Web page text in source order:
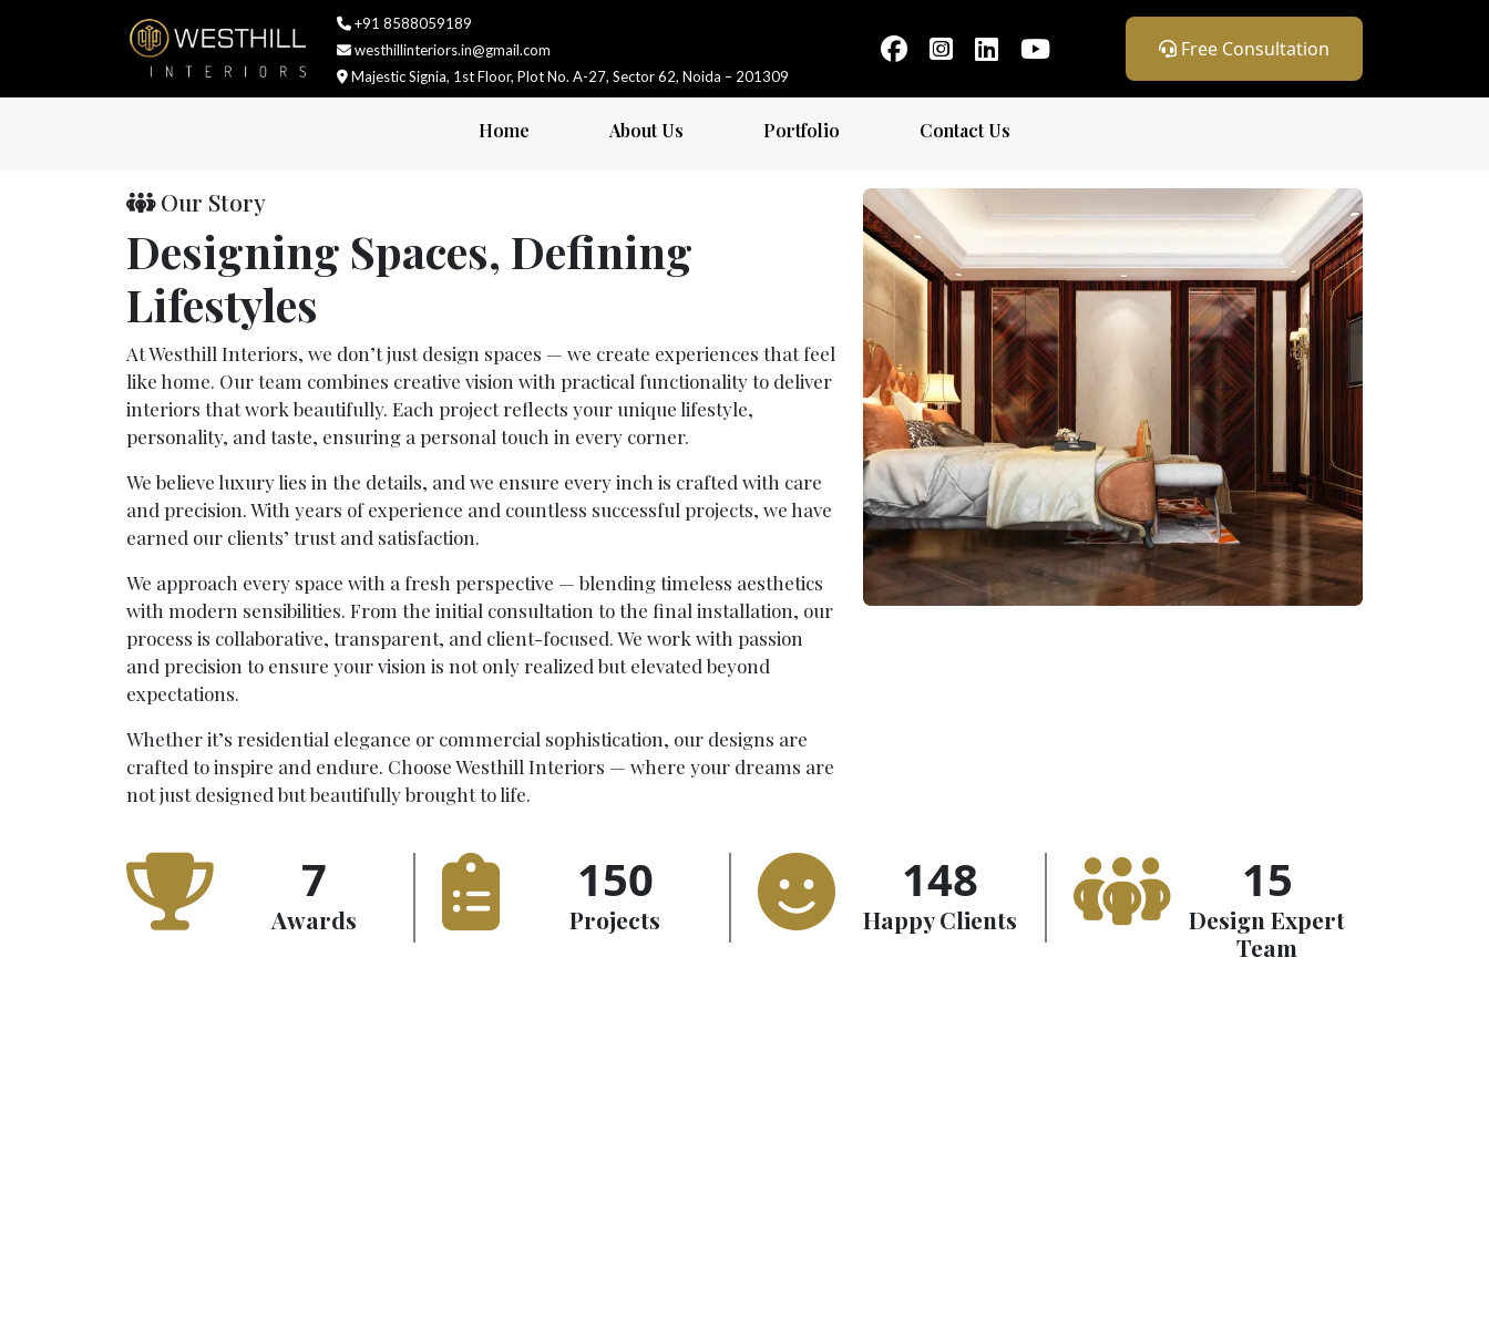
+91 8588059189
westhillinteriors.in@gmail.com
Majestic Signia, 1st Floor, Plot No. A-27, Sector 62, Noida – 201309
Free Consultation
Home About Us Portfolio Contact Us
Our Story
Designing Spaces, Defining
Lifestyles
At Westhill Interiors, we don’t just design spaces — we create experiences that feel
like home. Our team combines creative vision with practical functionality to deliver
interiors that work beautifully. Each project reflects your unique lifestyle,
personality, and taste, ensuring a personal touch in every corner.
We believe luxury lies in the details, and we ensure every inch is crafted with care
and precision. With years of experience and countless successful projects, we have
earned our clients’ trust and satisfaction.
We approach every space with a fresh perspective — blending timeless aesthetics
with modern sensibilities. From the initial consultation to the final installation, our
process is collaborative, transparent, and client-focused. We work with passion
and precision to ensure your vision is not only realized but elevated beyond
expectations.
Whether it’s residential elegance or commercial sophistication, our designs are
crafted to inspire and endure. Choose Westhill Interiors — where your dreams are
not just designed but beautifully brought to life.
7
Awards
150
Projects
148
Happy Clients
15
Design Expert
Team